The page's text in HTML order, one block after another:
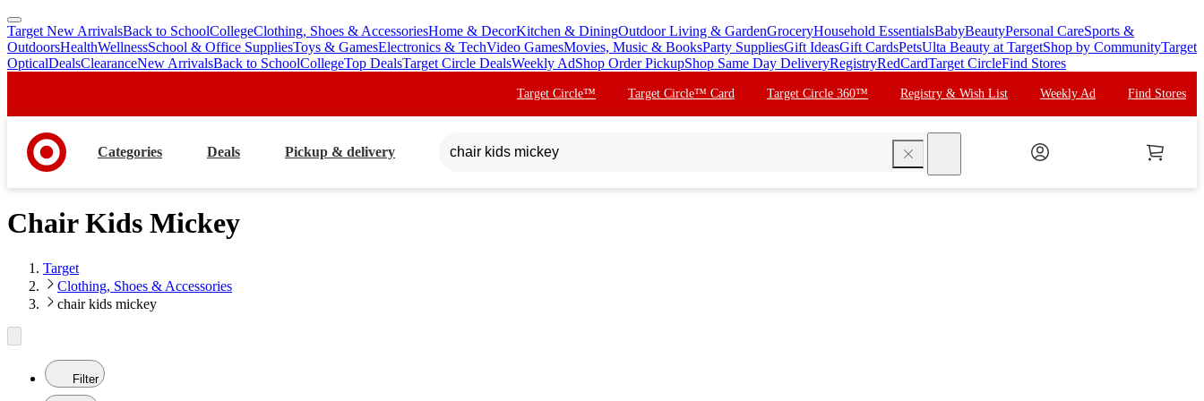
skip
to
main
skip
to
footer
Target New ArrivalsBack to SchoolCollegeClothing, Shoes & AccessoriesHome & DecorKitchen & DiningOutdoor Living & GardenGroceryHousehold EssentialsBabyBeautyPersonal CareSports &
OutdoorsHealthWellnessSchool & Office SuppliesToys & GamesElectronics & TechVideo GamesMovies, Music & BooksParty SuppliesGift IdeasGift CardsPetsUlta Beauty at TargetShop by CommunityTarget
OpticalDealsClearanceNew ArrivalsBack to SchoolCollegeTop DealsTarget Circle DealsWeekly AdShop Order PickupShop Same Day DeliveryRegistryRedCardTarget CircleFind Stores
Target Circle™ Target Circle™ Card Target Circle 360™ Registry & Wish List Weekly Ad Find Stores
Categories Deals Pickup & delivery
Chair Kids Mickey
Target
Clothing, Shoes & Accessories
chair kids mickey
Filter